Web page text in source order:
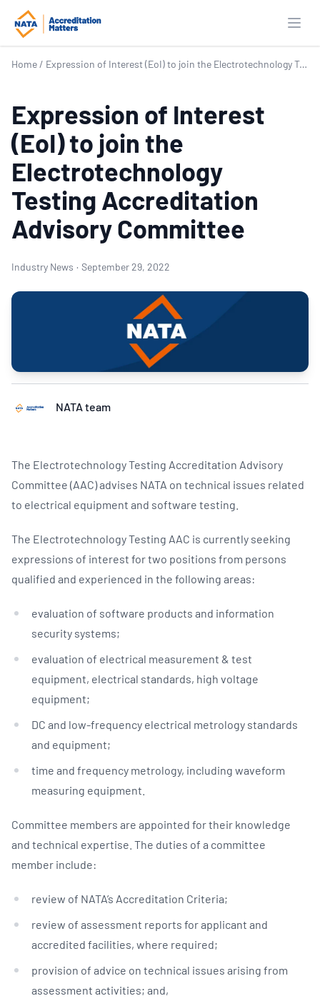
Home / Expression of Interest (EoI) to join the Electrotechnology Testing Accreditation Advisory Committee
Expression of Interest
(EoI) to join the
Electrotechnology
Testing Accreditation
Advisory Committee
Industry News · September 29, 2022
NATA team
The Electrotechnology Testing Accreditation Advisory
Committee (AAC) advises NATA on technical issues related
to electrical equipment and software testing.
The Electrotechnology Testing AAC is currently seeking
expressions of interest for two positions from persons
qualified and experienced in the following areas:
evaluation of software products and information
security systems;
evaluation of electrical measurement & test
equipment, electrical standards, high voltage
equipment;
DC and low-frequency electrical metrology standards
and equipment;
time and frequency metrology, including waveform
measuring equipment.
Committee members are appointed for their knowledge
and technical expertise. The duties of a committee
member include:
review of NATA’s Accreditation Criteria;
review of assessment reports for applicant and
accredited facilities, where required;
provision of advice on technical issues arising from
assessment activities; and,